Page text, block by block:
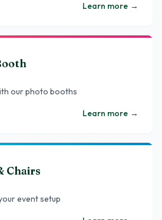
Learn more →
our photo booths
Learn more →
Chairs
event setup